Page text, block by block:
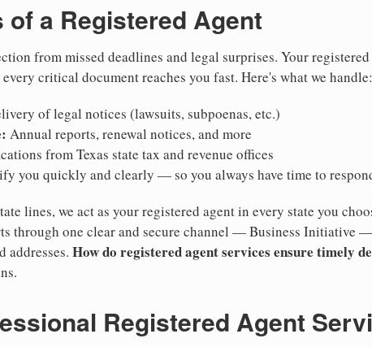
a Registered Agent
from missed deadlines and legal surprises. Your
critical document reaches you fast. Here's what we handle:
of legal notices (lawsuits, subpoenas, etc.)
Annual reports, renewal notices, and more
from Texas state tax and revenue offices
you quickly and clearly — so you always have time to
lines, we act as your registered agent in every state you
through one clear and secure channel — Business Initiative
addresses. How do registered agent services ensure timely
Registered Agent